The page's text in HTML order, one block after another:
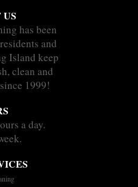
has been
and
Island keep
clean and
1999!
a day.